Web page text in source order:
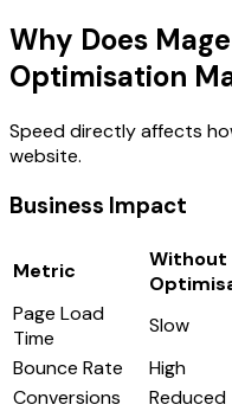
Why Does
Optimisation
Speed directly affects
website.
Business Impact
Metric
Without
Page Load
Time
Slow
Bounce Rate
High
Conversions
Reduced